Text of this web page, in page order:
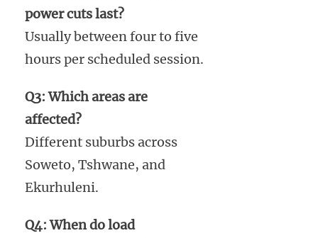
power cuts last?
Usually between four to five
hours per scheduled session.
Q3: Which areas are
affected?
Different suburbs across
Soweto, Tshwane, and
Ekurhuleni.
Q4: When do load